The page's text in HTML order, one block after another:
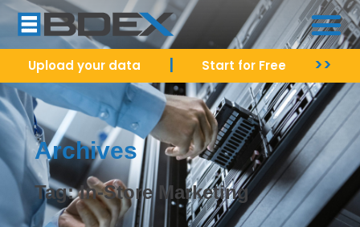
Upload your data Start for Free >>
Archives
Tag: In-Store Marketing